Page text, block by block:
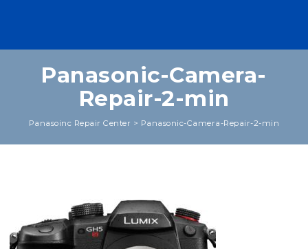
Panasonic-Camera-
Repair-2-min
Panasoinc Repair Center > Panasonic-Camera-Repair-2-min